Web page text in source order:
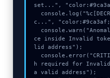
set...",
c...",
ce inside Invalid
lid address");
h required for Invalid
a valid address");